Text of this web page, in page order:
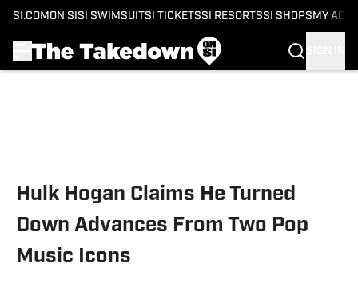
SI.COM ON SI SI SWIMSUITSI TICKETSSI RESORTSSI SHOPS MY
Hulk Hogan Claims He Turned
Down Advances From Two Pop
Music Icons